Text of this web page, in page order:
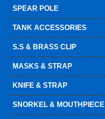
SPEAR POLE
TANK ACCESSORIES
S.S & BRASS CLIP
MASKS & STRAP
KNIFE & STRAP
SNORKEL & MOUTHPIECE